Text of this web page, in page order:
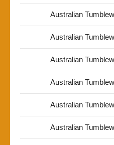
Australian
Australian
Australian
Australian
Australian
Australian